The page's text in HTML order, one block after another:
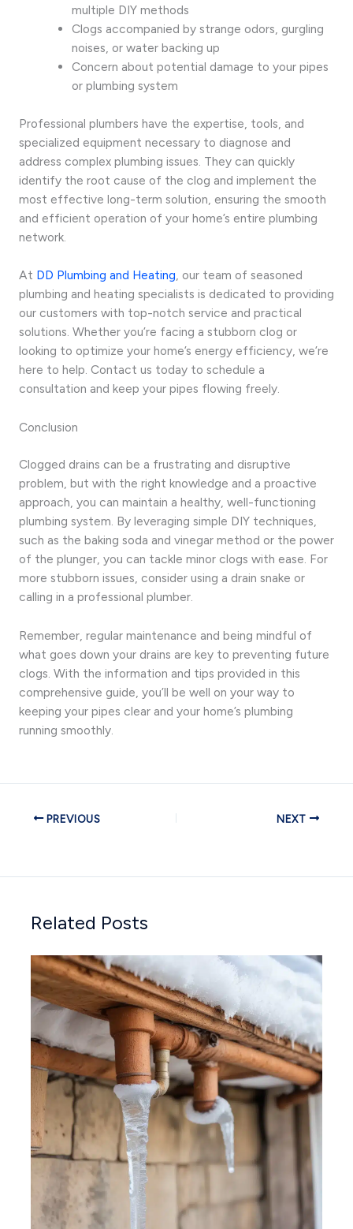
multiple DIY methods
Clogs accompanied by strange odors, gurgling
noises, or water backing up
Concern about potential damage to your pipes
or plumbing system
Professional plumbers have the expertise, tools, and
specialized equipment necessary to diagnose and
address complex plumbing issues. They can quickly
identify the root cause of the clog and implement the
most effective long-term solution, ensuring the smooth
and efficient operation of your home’s entire plumbing
network.
At DD Plumbing and Heating, our team of seasoned
plumbing and heating specialists is dedicated to providing
our customers with top-notch service and practical
solutions. Whether you’re facing a stubborn clog or
looking to optimize your home’s energy efficiency, we’re
here to help. Contact us today to schedule a
consultation and keep your pipes flowing freely.
Conclusion
Clogged drains can be a frustrating and disruptive
problem, but with the right knowledge and a proactive
approach, you can maintain a healthy, well-functioning
plumbing system. By leveraging simple DIY techniques,
such as the baking soda and vinegar method or the power
of the plunger, you can tackle minor clogs with ease. For
more stubborn issues, consider using a drain snake or
calling in a professional plumber.
Remember, regular maintenance and being mindful of
what goes down your drains are key to preventing future
clogs. With the information and tips provided in this
comprehensive guide, you’ll be well on your way to
keeping your pipes clear and your home’s plumbing
running smoothly.
PREVIOUS NEXT
Related Posts